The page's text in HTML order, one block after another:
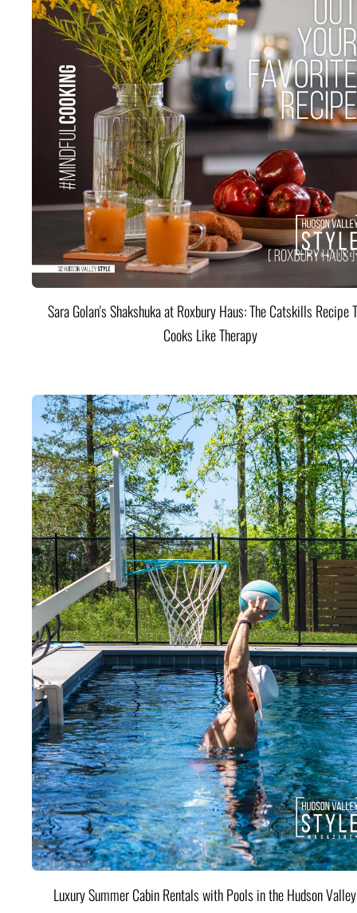
Sara Golan's Shakshuka at Roxbury Haus: The Catskills Recipe
Cooks Like Therapy
Luxury Summer Cabin Rentals with Pools in the Hudson